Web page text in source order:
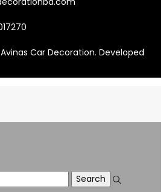
Car Decoration. Developed